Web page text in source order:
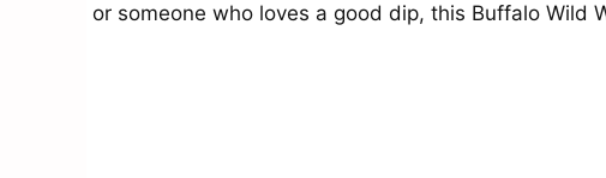
or someone who loves a good dip, this Buffalo Wild